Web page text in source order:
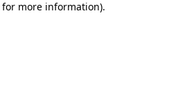
more information).